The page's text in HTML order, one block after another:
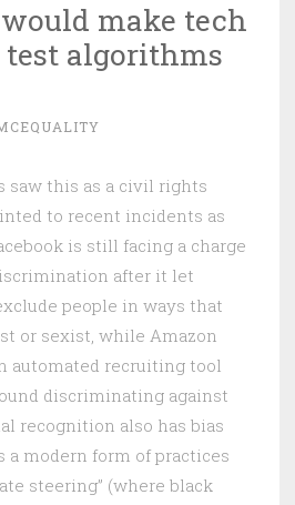
make tech
algorithms
saw this as a civil rights
to recent incidents as
is still facing a charge
after it let
people in ways that
or sexist, while Amazon
automated recruiting tool
discriminating against
recognition also has bias
a modern form of practices
steering” (where black